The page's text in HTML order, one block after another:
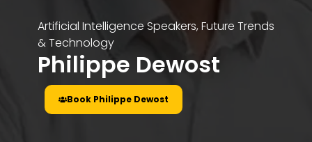
Artificial Intelligence Speakers,Future Trends
& Technology
Philippe Dewost
Book Philippe Dewost